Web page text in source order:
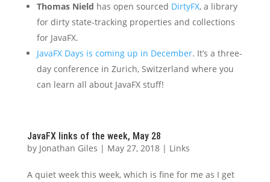
Thomas Nield has open sourced DirtyFX, a library
for dirty state-tracking properties and collections
for JavaFX.
JavaFX Days is coming up in December. It’s a three-
day conference in Zurich, Switzerland where you
can learn all about JavaFX stuff!
JavaFX links of the week, May 28
by Jonathan Giles | May 27, 2018| Links
A quiet week this week, which is fine for me as I get